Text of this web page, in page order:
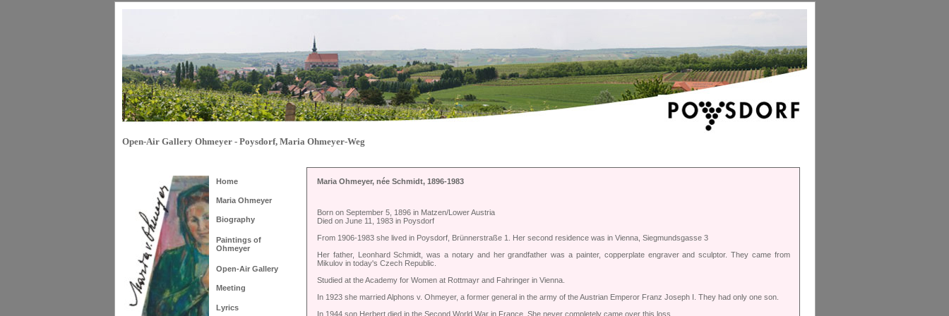
Open-Air Gallery Ohmeyer - Poysdorf, Maria Ohmeyer-Weg
Home
Maria Ohmeyer
Biography
Paintings of
Ohmeyer
Open-Air Gallery
Meeting
Lyrics
Maria Ohmeyer, née Schmidt, 1896-1983
Born on September 5, 1896 in Matzen/Lower Austria
Died on June 11, 1983 in Poysdorf
From 1906-1983 she lived in Poysdorf, Brünnerstraße 1. Her second residence was in Vienna, Siegmundsgasse 3
Her father, Leonhard Schmidt, was a notary and her grandfather was a painter, copperplate engraver and sculptor. They came from
Mikulov in today's Czech Republic.
Studied at the Academy for Women at Rottmayr and Fahringer in Vienna.
In 1923 she married Alphons v. Ohmeyer, a former general in the army of the Austrian Emperor Franz Joseph I. They had only one son.
In 1944 son Herbert died in the Second World War in France. She never completely came over this loss.